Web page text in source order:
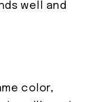
well and
color,